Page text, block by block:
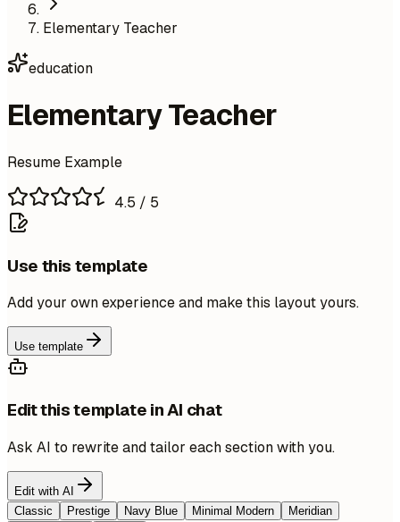
Elementary Teacher
education
Elementary Teacher
Resume Example
4.5 / 5
Use this template
Add your own experience and make this layout yours.
Use template
Edit this template in AI chat
Ask AI to rewrite and tailor each section with you.
Edit with AI
Classic
Prestige Navy Blue Minimal Modern
Meridian